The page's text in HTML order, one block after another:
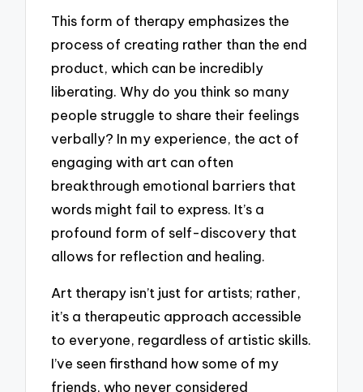
This form of therapy emphasizes the
process of creating rather than the end
product, which can be incredibly
liberating. Why do you think so many
people struggle to share their feelings
verbally? In my experience, the act of
engaging with art can often
breakthrough emotional barriers that
words might fail to express. It’s a
profound form of self-discovery that
allows for reflection and healing.
Art therapy isn’t just for artists; rather,
it’s a therapeutic approach accessible
to everyone, regardless of artistic skills.
I’ve seen firsthand how some of my
friends, who never considered